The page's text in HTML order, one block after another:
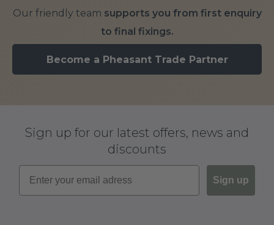
Our friendly team supports you from first enquiry
to final fixings.
Become a Pheasant Trade Partner
Sign up for our latest offers, news and
discounts
Sign up